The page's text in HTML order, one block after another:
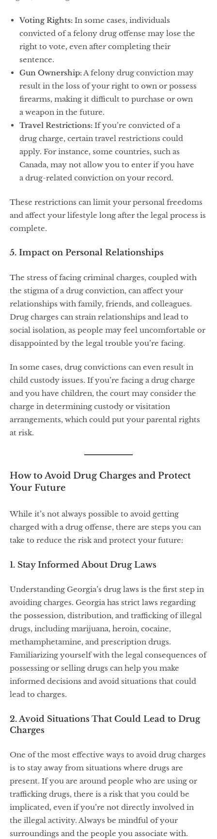
Voting Rights: In some cases, individuals
convicted of a felony drug offense may lose the
right to vote, even after completing their
sentence.
Gun Ownership:A felony drug conviction may
result in the loss of your right to own or possess
firearms, making it difficult to purchase or own
a weapon in the future.
Travel Restrictions: If you’re convicted of a
drug charge, certain travel restrictions could
apply. For instance, some countries, such as
Canada, may not allow you to enter if you have
a drug-related conviction on your record.
These restrictions can limit your personal freedoms
and affect your lifestyle long after the legal process is
complete.
5. Impact on Personal Relationships
The stress of facing criminal charges, coupled with
the stigma of a drug conviction, can affect your
relationships with family, friends, and colleagues.
Drug charges can strain relationships and lead to
social isolation, as people may feel uncomfortable or
disappointed by the legal trouble you’re facing.
In some cases, drug convictions can even result in
child custody issues. If you’re facing a drug charge
and you have children, the court may consider the
charge in determining custody or visitation
arrangements, which could put your parental rights
at risk.
How to Avoid Drug Charges and Protect
Your Future
While it’s not always possible to avoid getting
charged with a drug offense, there are steps you can
take to reduce the risk and protect your future:
1. Stay Informed About Drug Laws
Understanding Georgia’s drug laws is the first step in
avoiding charges. Georgia has strict laws regarding
the possession, distribution, and trafficking of illegal
drugs, including marijuana, heroin, cocaine,
methamphetamine, and prescription drugs.
Familiarizing yourself with the legal consequences of
possessing or selling drugs can help you make
informed decisions and avoid situations that could
lead to charges.
2. Avoid Situations That Could Lead to Drug
Charges
One of the most effective ways to avoid drug charges
is to stay away from situations where drugs are
present. If you are around people who are using or
trafficking drugs, there is a risk that you could be
implicated, even if you’re not directly involved in
the illegal activity. Always be mindful of your
surroundings and the people you associate with.